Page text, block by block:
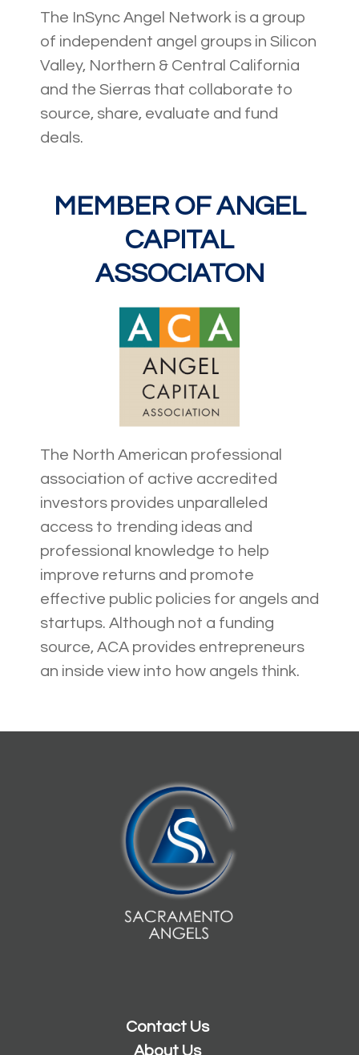
The InSync Angel Network is a group
of independent angel groups in Silicon
Valley, Northern & Central California
and the Sierras that collaborate to
source, share, evaluate and fund
deals.
MEMBER OF ANGEL
CAPITAL
ASSOCIATON
The North American professional
association of active accredited
investors provides unparalleled
access to trending ideas and
professional knowledge to help
improve returns and promote
effective public policies for angels and
startups. Although not a funding
source, ACA provides entrepreneurs
an inside view into how angels think.
Contact Us
About Us